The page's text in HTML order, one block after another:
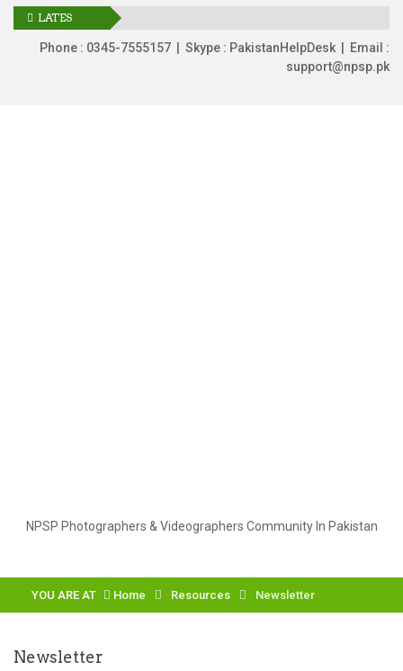
LATES
UPDATES
Phone : 0345-7555157 | Skype : PakistanHelpDesk | Email :
support@npsp.pk
NPSP Photographers & Videographers Community In Pakistan
YOU ARE AT Home Resources Newsletter
Newsletter